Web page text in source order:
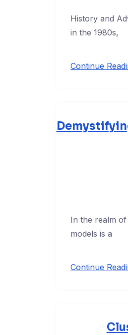
History and
in the 1980s,
Continue
In the realm
models is a
Continue